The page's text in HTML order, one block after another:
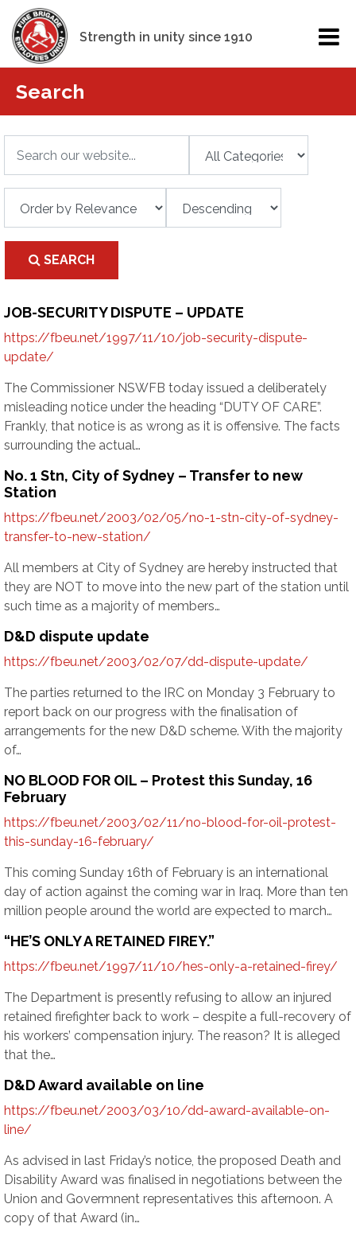
Strength in unity since 1910
Search
SEARCH
JOB-SECURITY DISPUTE – UPDATE
https://fbeu.net/1997/11/10/job-security-dispute-
update/
The Commissioner NSWFB today issued a deliberately
misleading notice under the heading “DUTY OF CARE”.
Frankly, that notice is as wrong as it is offensive. The facts
surrounding the actual…
No. 1 Stn, City of Sydney – Transfer to new
Station
https://fbeu.net/2003/02/05/no-1-stn-city-of-sydney-
transfer-to-new-station/
All members at City of Sydney are hereby instructed that
they are NOT to move into the new part of the station until
such time as a majority of members…
D&D dispute update
https://fbeu.net/2003/02/07/dd-dispute-update/
The parties returned to the IRC on Monday 3 February to
report back on our progress with the finalisation of
arrangements for the new D&D scheme. With the majority
of…
NO BLOOD FOR OIL – Protest this Sunday, 16
February
https://fbeu.net/2003/02/11/no-blood-for-oil-protest-
this-sunday-16-february/
This coming Sunday 16th of February is an international
day of action against the coming war in Iraq. More than ten
million people around the world are expected to march…
“HE’S ONLY A RETAINED FIREY.”
https://fbeu.net/1997/11/10/hes-only-a-retained-firey/
The Department is presently refusing to allow an injured
retained firefighter back to work – despite a full-recovery of
his workers’ compensation injury. The reason? It is alleged
that the…
D&D Award available on line
https://fbeu.net/2003/03/10/dd-award-available-on-
line/
As advised in last Friday’s notice, the proposed Death and
Disability Award was finalised in negotiations between the
Union and Govermnent representatives this afternoon. A
copy of that Award (in…